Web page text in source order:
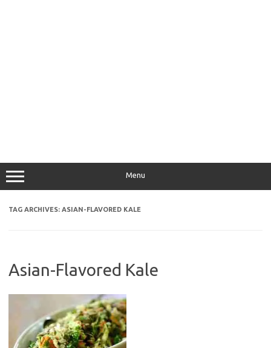
Menu
TAG ARCHIVES: ASIAN-FLAVORED KALE
Asian-Flavored Kale